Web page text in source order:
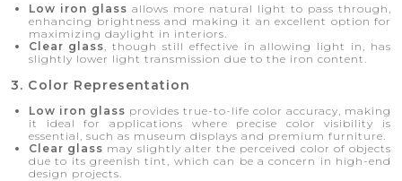
Low iron glass allows more natural light to pass through,
enhancing brightness and making it an excellent option for
maximizing daylight in interiors.
Clear glass , though still effective in allowing light in, has
slightly lower light transmission due to the iron content.
3. Color Representation
Low iron glass provides true-to-life color accuracy, making
it ideal for applications where precise color visibility is
essential, such as museum displays and premium furniture.
Clear glass may slightly alter the perceived color of objects
due to its greenish tint, which can be a concern in high-end
design projects.